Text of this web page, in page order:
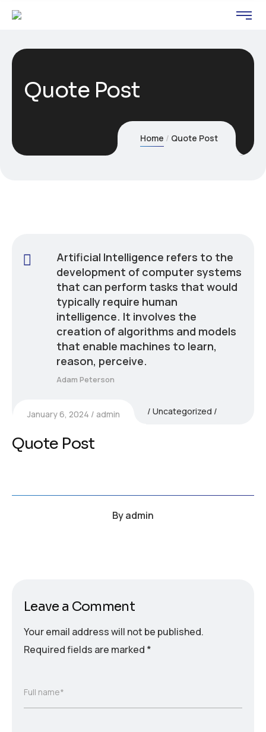
Quote Post
Home Quote Post
Artificial Intelligence refers to the
development of computer systems
that can perform tasks that would
typically require human
intelligence. It involves the
creation of algorithms and models
that enable machines to learn,
reason, perceive.
Adam Peterson
January 6, 2024 admin Uncategorized
Quote Post
Byadmin
Leave a Comment
Your email address will not be published.
Required fields are marked *
Full name*